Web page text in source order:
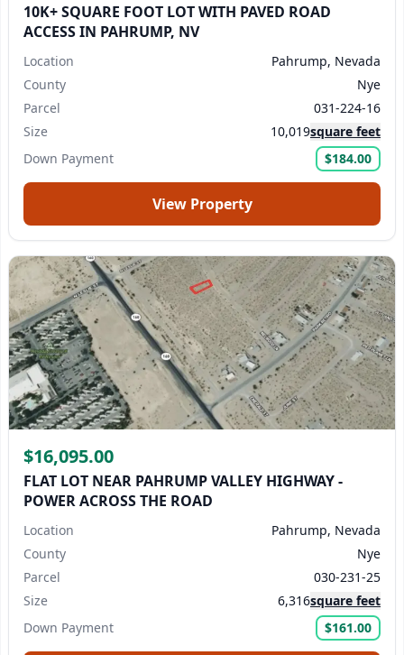
10K+ SQUARE FOOT LOT WITH PAVED ROAD
ACCESS IN PAHRUMP, NV
Location
Pahrump, Nevada
County
Nye
Parcel
031-224-16
Size
10,019square feet
Down Payment
$184.00
View Property
$16,095.00
FLAT LOT NEAR PAHRUMP VALLEY HIGHWAY -
POWER ACROSS THE ROAD
Location
Pahrump, Nevada
County
Nye
Parcel
030-231-25
Size
6,316square feet
Down Payment
$161.00